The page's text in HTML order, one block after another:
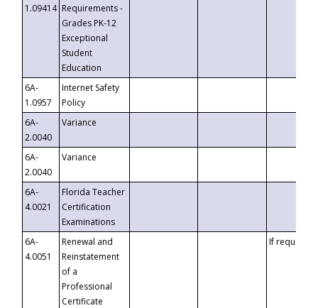
1.09414 Requirements -
Grades PK-12
Exceptional
Student
Education
6A-
1.0957
Internet Safety
Policy
6A-
2.0040
Variance
6A-
2.0040
Variance
6A-
4.0021
Florida Teacher
Certification
Examinations
6A-
4.0051
Renewal and
Reinstatement
of a
Professional
Certificate
If requested